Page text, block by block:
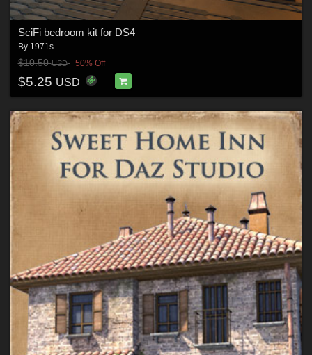
SciFi bedroom kit for DS4
By 1971s
$10.50USD 50% Off
$5.25 USD